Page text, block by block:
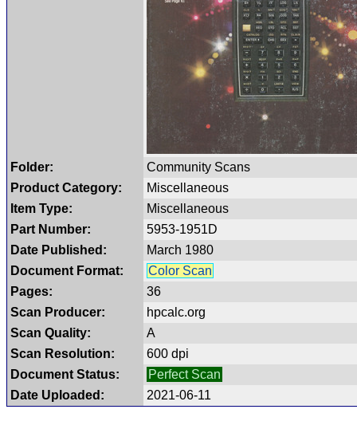
Folder:
Community Scans
Product Category:
Miscellaneous
Item Type:
Miscellaneous
Part Number:
5953-1951D
Date Published:
March 1980
Document Format:
Color Scan
Pages:
36
Scan Producer:
hpcalc.org
Scan Quality:
A
Scan Resolution:
600 dpi
Document Status:
Perfect Scan
Date Uploaded:
2021-06-11